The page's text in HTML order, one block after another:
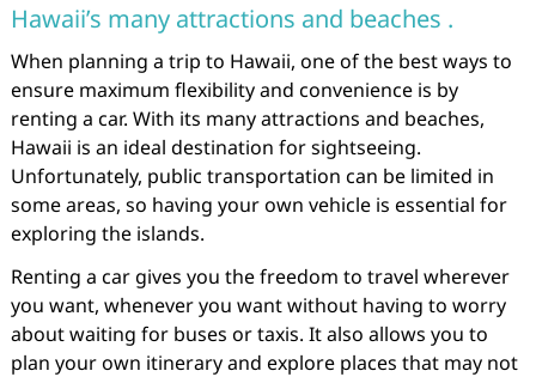
Hawaii’s many attractions and beaches .
When planning a trip to Hawaii, one of the best ways to
ensure maximum flexibility and convenience is by
renting a car. With its many attractions and beaches,
Hawaii is an ideal destination for sightseeing.
Unfortunately, public transportation can be limited in
some areas, so having your own vehicle is essential for
exploring the islands.
Renting a car gives you the freedom to travel wherever
you want, whenever you want without having to worry
about waiting for buses or taxis. It also allows you to
plan your own itinerary and explore places that may not